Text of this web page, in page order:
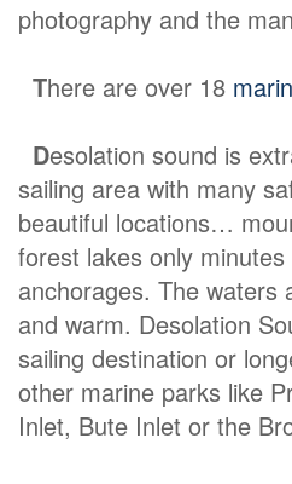
photography and the
There are over 18
Desolation sound is
sailing area with many
beautiful locations…
forest lakes only
anchorages. The waters
and warm. Desolation
sailing destination or
other marine parks like
Inlet, Bute Inlet or the